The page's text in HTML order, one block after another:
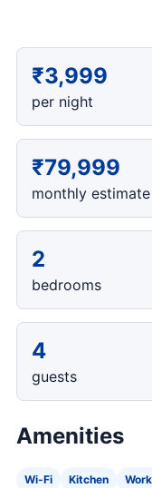
₹3,999
per night
₹79,999
monthly estimate
2
bedrooms
4
guests
Amenities
Wi-Fi Kitchen